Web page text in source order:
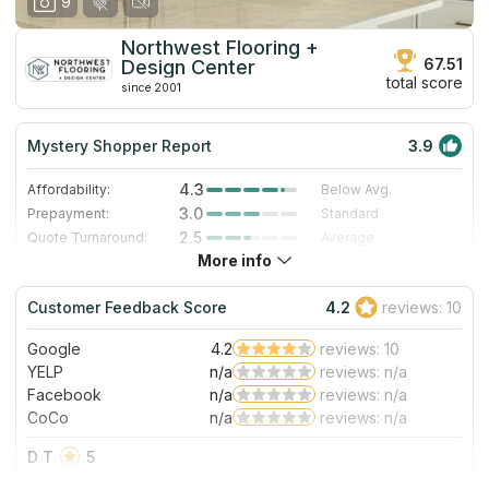
Northwest Flooring +
Design Center
since 2001
67.51
total score
Mystery Shopper Report 3.9
Affordability: 4.3
Below Avg.
Prepayment:
3.0
Standard
Quote Turnaround:
2.5
Average
3.0
Staff expertise:
5.0
Excellent
Staff friendliness:
4.0 Very Good
Read More
More info
Customer Feedback Score 4.2 reviews: 10
Google 4.2
reviews: 10
YELP
n/a
reviews: n/a
Facebook
n/a
reviews: n/a
CoCo
n/a reviews: n/a
D T
5